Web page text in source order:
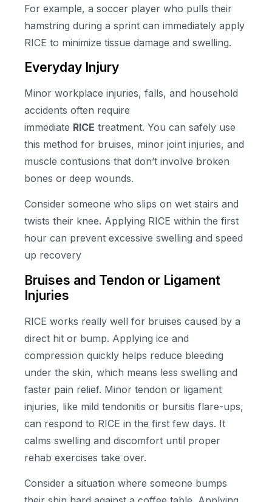
For example, a soccer player who pulls their
hamstring during a sprint can immediately apply
RICE to minimize tissue damage and swelling.
Everyday Injury
Minor workplace injuries, falls, and household
accidents often require
immediate RICE treatment. You can safely use
this method for bruises, minor joint injuries, and
muscle contusions that don’t involve broken
bones or deep wounds.
Consider someone who slips on wet stairs and
twists their knee. Applying RICE within the first
hour can prevent excessive swelling and speed
up recovery
Bruises and Tendon or Ligament
Injuries
RICE works really well for bruises caused by a
direct hit or bump. Applying ice and
compression quickly helps reduce bleeding
under the skin, which means less swelling and
faster pain relief. Minor tendon or ligament
injuries, like mild tendonitis or bursitis flare-ups,
can respond to RICE in the first few days. It
calms swelling and discomfort until proper
rehab exercises take over.
Consider a situation where someone bumps